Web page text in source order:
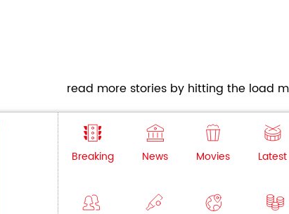
read more stories by hitting the load
Breaking News Movies Latest